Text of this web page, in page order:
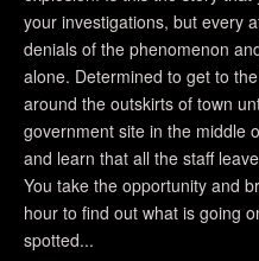
your investigations, but every
denials of the phenomenon
alone. Determined to get to
around the outskirts of town
government site in the middle
and learn that all the staff
You take the opportunity and
hour to find out what is going
spotted...